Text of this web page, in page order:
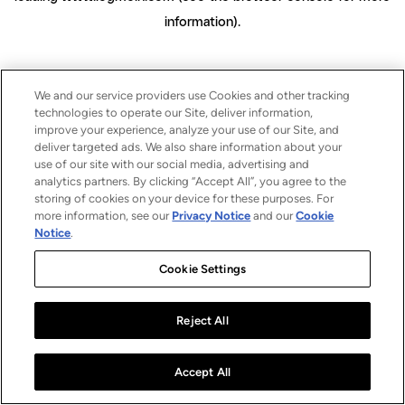
information).
We and our service providers use Cookies and other tracking
technologies to operate our Site, deliver information,
improve your experience, analyze your use of our Site, and
deliver targeted ads. We also share information about your
use of our site with our social media, advertising and
analytics partners. By clicking “Accept All”, you agree to the
storing of cookies on your device for these purposes. For
more information, see our Privacy Notice and ourCookie
Notice.
Cookie Settings
Reject All
Accept All